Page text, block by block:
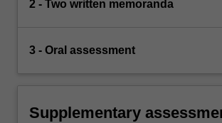
2 - Two written memoranda
3 - Oral assessment
Supplementary